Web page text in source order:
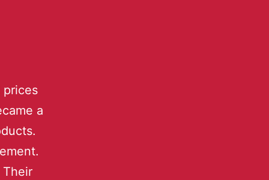
prices
a
Their